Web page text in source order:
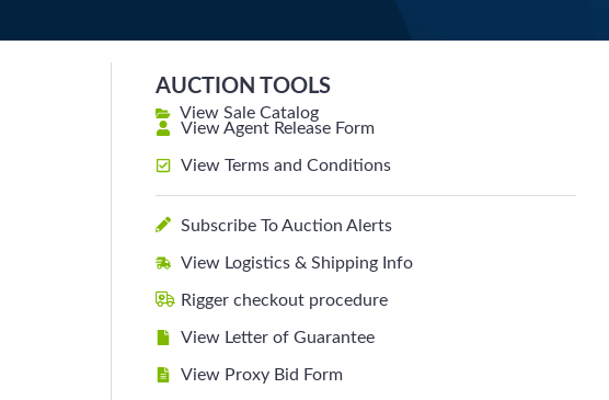
AUCTION TOOLS
View Sale Catalog
View Agent Release Form
View Terms and Conditions
Subscribe To Auction Alerts
View Logistics & Shipping Info
Rigger checkout procedure
View Letter of Guarantee
View Proxy Bid Form